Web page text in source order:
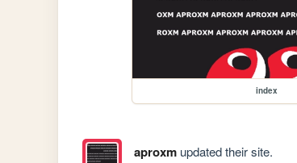
index
aproxmupdated their site.